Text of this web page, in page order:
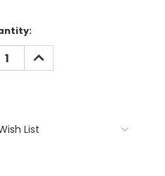
INCREASE
QUANTITY:
List